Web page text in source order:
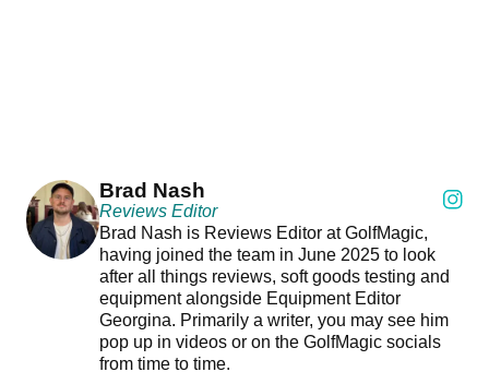
Brad Nash
Reviews Editor
Brad Nash is Reviews Editor at GolfMagic,
having joined the team in June 2025 to look
after all things reviews, soft goods testing and
equipment alongside Equipment Editor
Georgina. Primarily a writer, you may see him
pop up in videos or on the GolfMagic socials
from time to time.